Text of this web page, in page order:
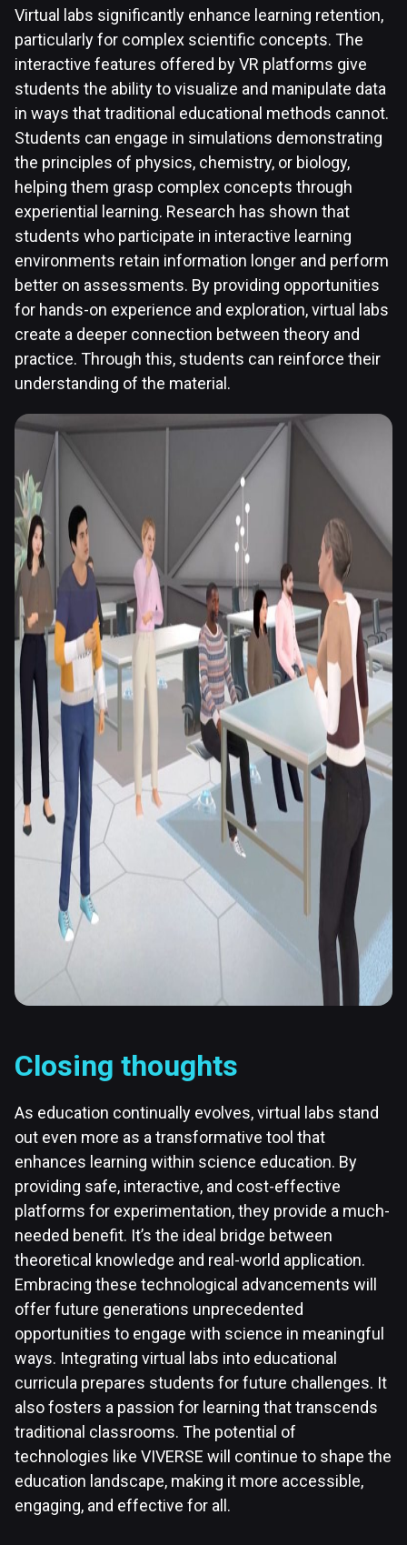
Virtual labs significantly enhance learning retention,
particularly for complex scientific concepts. The
interactive features offered by VR platforms give
students the ability to visualize and manipulate data
in ways that traditional educational methods cannot.
Students can engage in simulations demonstrating
the principles of physics, chemistry, or biology,
helping them grasp complex concepts through
experiential learning. Research has shown that
students who participate in interactive learning
environments retain information longer and perform
better on assessments. By providing opportunities
for hands-on experience and exploration, virtual labs
create a deeper connection between theory and
practice. Through this, students can reinforce their
understanding of the material.
Closing thoughts
As education continually evolves, virtual labs stand
out even more as a transformative tool that
enhances learning within science education. By
providing safe, interactive, and cost-effective
platforms for experimentation, they provide a much-
needed benefit. It’s the ideal bridge between
theoretical knowledge and real-world application.
Embracing these technological advancements will
offer future generations unprecedented
opportunities to engage with science in meaningful
ways. Integrating virtual labs into educational
curricula prepares students for future challenges. It
also fosters a passion for learning that transcends
traditional classrooms. The potential of
technologies like VIVERSE will continue to shape the
education landscape, making it more accessible,
engaging, and effective for all.